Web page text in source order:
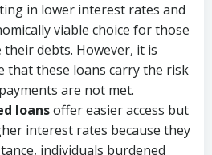
in lower interest rates and
viable choice for those
debts. However, it is
that these loans carry the risk
are not met.
loansoffer easier access but
interest rates because they
individuals burdened